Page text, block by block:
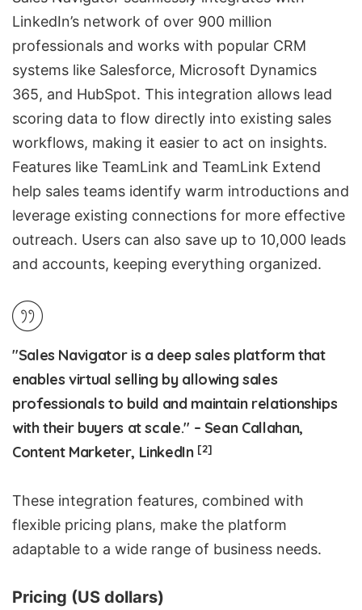
LinkedIn’s network of over 900 million
professionals and works with popular CRM
systems like Salesforce, Microsoft Dynamics
365, and HubSpot. This integration allows lead
scoring data to flow directly into existing sales
workflows, making it easier to act on insights.
Features like TeamLink and TeamLink Extend
help sales teams identify warm introductions and
leverage existing connections for more effective
outreach. Users can also save up to 10,000 leads
and accounts, keeping everything organized.
"Sales Navigator is a deep sales platform that
enables virtual selling by allowing sales
professionals to build and maintain relationships
with their buyers at scale." – Sean Callahan,
Content Marketer, LinkedIn [2]
These integration features, combined with
flexible pricing plans, make the platform
adaptable to a wide range of business needs.
Pricing (US dollars)